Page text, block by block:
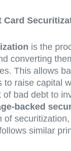
Card
is the
converting
This allows
to raise capital
bad debt to
backed
of
similar